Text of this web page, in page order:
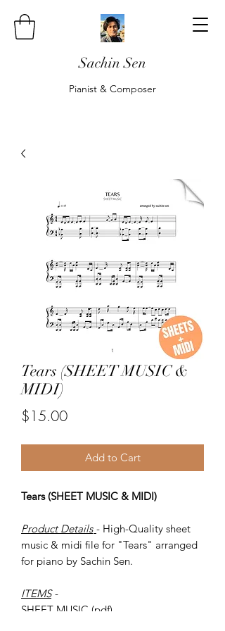
Sachin Sen
Pianist & Composer
Tears (SHEET MUSIC &
MIDI)
$15.00Price
Add to Cart
Tears (SHEET MUSIC & MIDI)
Product Details - High-Quality sheet
music & midi file for "Tears" arranged
for piano by Sachin Sen.
ITEMS -
SHEET MUSIC (pdf)